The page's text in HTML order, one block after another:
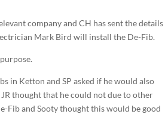
company and CH has sent the details
Mark Bird will install the De-Fib.
in Ketton and SP asked if he would also
thought that he could not due to other
Fib and Sooty thought this would be good